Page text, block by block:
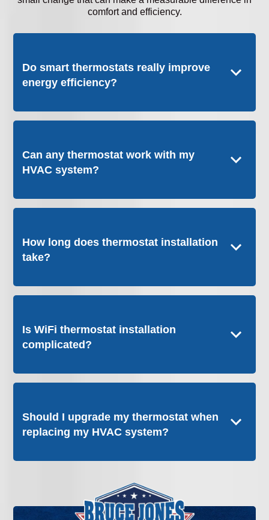
comfort and efficiency.
Do smart thermostats really improve
energy efficiency?
Can any thermostat work with my
HVAC system?
How long does thermostat installation
take?
Is WiFi thermostat installation
complicated?
Should I upgrade my thermostat when
replacing my HVAC system?